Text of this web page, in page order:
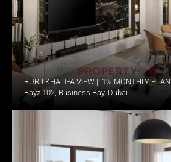
BURJ KHALIFA VIEW | |1% MONTHLY PLAN
Bayz 102, Business Bay, Dubai